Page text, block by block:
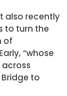
also recently
to turn the
of
“whose
to